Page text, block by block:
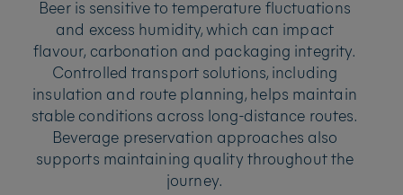
Beer is sensitive to temperature fluctuations
and excess humidity, which can impact
flavour, carbonation and packaging integrity.
Controlled transport solutions, including
insulation and route planning, helps maintain
stable conditions across long-distance routes.
Beverage preservation approaches also
supports maintaining quality throughout the
journey.